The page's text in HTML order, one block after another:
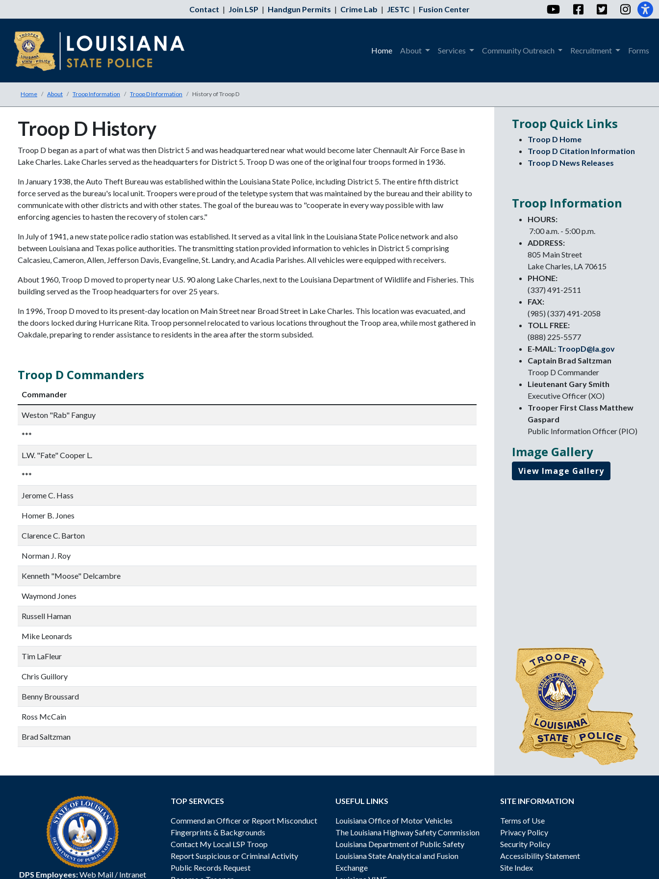
Contact | Join LSP | Handgun Permits | Crime Lab | JESTC | Fusion Center YouTubeFacebookTwitter
Home About Services Community Outreach Recruitment Forms
Home About Troop Information Troop D Information History of Troop D
Troop D History
Troop D began as a part of what was then District 5 and was headquartered near what would become later Chennault Air Force Base in
Lake Charles. Lake Charles served as the headquarters for District 5. Troop D was one of the original four troops formed in 1936.
In January 1938, the Auto Theft Bureau was established within the Louisiana State Police, including District 5. The entire fifth district
force served as the bureau's local unit. Troopers were proud of the teletype system that was maintained by the bureau and their ability to
communicate with other districts and with other states. The goal of the bureau was to "cooperate in every way possible with law
enforcing agencies to hasten the recovery of stolen cars."
In July of 1941, a new state police radio station was established. It served as a vital link in the Louisiana State Police network and also
between Louisiana and Texas police authorities. The transmitting station provided information to vehicles in District 5 comprising
Calcasieu, Cameron, Allen, Jefferson Davis, Evangeline, St. Landry, and Acadia Parishes. All vehicles were equipped with receivers.
About 1960, Troop D moved to property near U.S. 90 along Lake Charles, next to the Louisiana Department of Wildlife and Fisheries. This
building served as the Troop headquarters for over 25 years.
In 1996, Troop D moved to its present-day location on Main Street near Broad Street in Lake Charles. This location was evacuated, and
the doors locked during Hurricane Rita. Troop personnel relocated to various locations throughout the Troop area, while most gathered in
Oakdale, preparing to render assistance to residents in the area after the storm subsided.
Troop D Commanders
Commander
Weston "Rab" Fanguy
***
L.W. "Fate" Cooper L.
***
Jerome C. Hass
Homer B. Jones
Clarence C. Barton
Norman J. Roy
Kenneth "Moose" Delcambre
Waymond Jones
Russell Haman
Mike Leonards
Tim LaFleur
Chris Guillory
Benny Broussard
Ross McCain
Brad Saltzman
Troop Quick Links
Troop D Home
Troop D Citation Information
Troop D News Releases
Troop Information
HOURS:
7:00 a.m. - 5:00 p.m.
ADDRESS:
805 Main Street
Lake Charles, LA 70615
PHONE:
(337) 491-2511
FAX:
(985) (337) 491-2058
TOLL FREE:
(888) 225-5577
E-MAIL: TroopD@la.gov
Captain Brad Saltzman
Troop D Commander
Lieutenant Gary Smith
Executive Officer (XO)
Trooper First Class Matthew
Gaspard
Public Information Officer (PIO)
Image Gallery
View Image Gallery
DPS Employees:Web Mail/ Intranet
TOP SERVICES
Commend an Officer or Report Misconduct
Fingerprints & Backgrounds
Contact My Local LSP Troop
Report Suspicious or Criminal Activity
Public Records Request
USEFUL LINKS
Louisiana Office of Motor Vehicles
The Louisiana Highway Safety Commission
Louisiana Department of Public Safety
Louisiana State Analytical and Fusion
Exchange
SITE INFORMATION
Terms of Use
Privacy Policy
Security Policy
Accessibility Statement
Site Index